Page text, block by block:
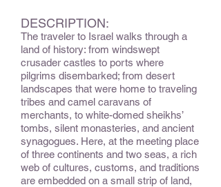
DESCRIPTION:
The traveler to Israel walks through a
land of history: from windswept
crusader castles to ports where
pilgrims disembarked; from desert
landscapes that were home to traveling
tribes and camel caravans of
merchants, to white-domed sheikhs’
tombs, silent monasteries, and ancient
synagogues. Here, at the meeting place
of three continents and two seas, a rich
web of cultures, customs, and traditions
are embedded on a small strip of land,